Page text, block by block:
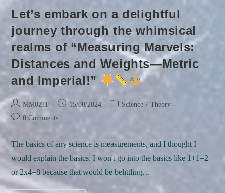
Let’s embark on a delightful
journey through the whimsical
realms of “Measuring Marvels:
Distances and Weights—Metric
and Imperial!”
Post
author:
MM0ZIF
Post 15/08/2024
Post Science / Theory
Post0 Comments
The basics of any science is measurements, and I thought I
would explain the basics. I won't go into the basics like 1+1=2
or 2x4=8 because that would be belittling…